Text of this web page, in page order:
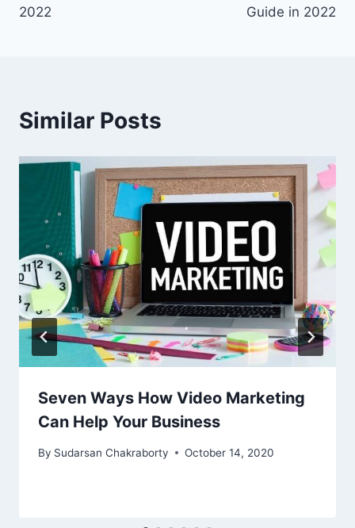
2022
Guide in 2022
Similar Posts
Seven Ways How Video Marketing
Can Help Your Business
By Sudarsan Chakraborty October 14, 2020